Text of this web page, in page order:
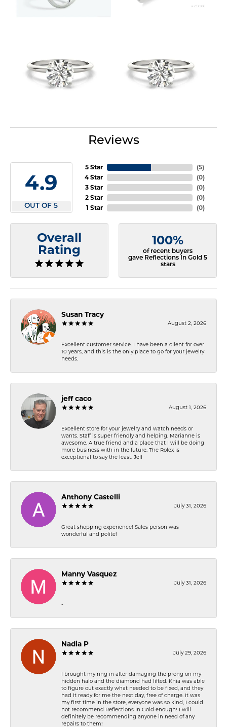
Reviews
4.9
OUT OF 5
5 Star
4 Star
3 Star
2 Star
1 Star
(5)
(0)
(0)
(0)
(0)
Overall
Rating
100%
of recent buyers
gave Reflections In Gold 5
stars
Susan Tracy
August 2, 2026
Excellent customer service. I have been a client for over
10 years, and this is the only place to go for your jewelry
needs.
jeff caco
August 1, 2026
Excellent store for your jewelry and watch needs or
wants. Staff is super friendly and helping. Marianne is
awesome. A true friend and a place that I will be doing
more business with in the future. The Rolex is
exceptional to say the least. Jeff
Anthony Castelli
July 31, 2026
Great shopping experience! Sales person was
wonderful and polite!
Manny Vasquez
July 31, 2026
-
Nadia P
July 29, 2026
I brought my ring in after damaging the prong on my
hidden halo and the diamond had lifted. Khia was able
to figure out exactly what needed to be fixed, and they
had it ready for me the next day, free of charge. It was
my first time in the store, everyone was so kind, I could
not recommend Reflections In Gold enough! I will
definitely be recommending anyone in need of any
repairs to them!